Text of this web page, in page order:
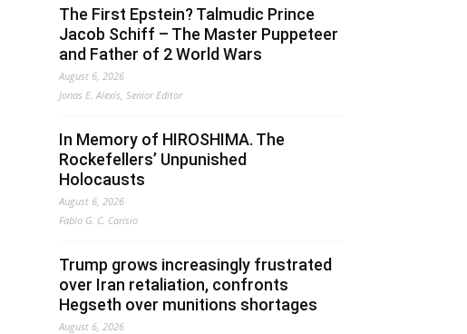
The First Epstein? Talmudic Prince
Jacob Schiff – The Master Puppeteer
and Father of 2 World Wars
August 6, 2026
Jonas E. Alexis, Senior Editor
In Memory of HIROSHIMA. The
Rockefellers’ Unpunished
Holocausts
August 6, 2026
Fabio G. C. Carisio
Trump grows increasingly frustrated
over Iran retaliation, confronts
Hegseth over munitions shortages
August 6, 2026